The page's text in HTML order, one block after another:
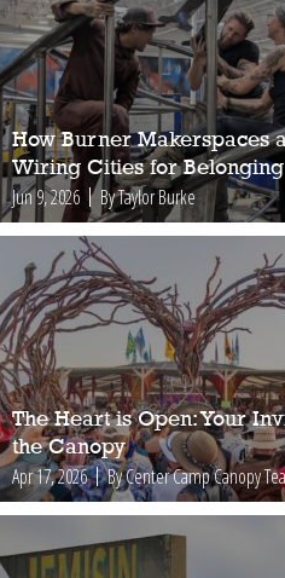
How Burner Makerspaces
Wiring Cities for Belonging
Jun 9, 2026 By Taylor Burke
The Heart is Open: Your
the Canopy
Apr 17, 2026 By Center Camp Canopy